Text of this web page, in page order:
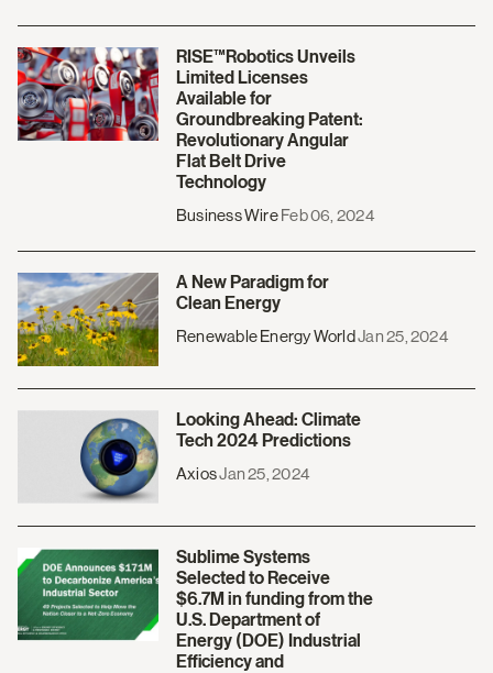
RISE™Robotics Unveils
Limited Licenses
Available for
Groundbreaking Patent:
Revolutionary Angular
Flat Belt Drive
Technology
Business WireFeb 06, 2024
A New Paradigm for
Clean Energy
Renewable Energy WorldJan 25, 2024
Looking Ahead: Climate
Tech 2024 Predictions
AxiosJan 25, 2024
Sublime Systems
Selected to Receive
$6.7M in funding from the
U.S. Department of
Energy (DOE) Industrial
Efficiency and